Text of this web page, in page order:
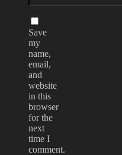
Save
my
name,
email,
and
website
in this
browser
for the
next
time I
comment.